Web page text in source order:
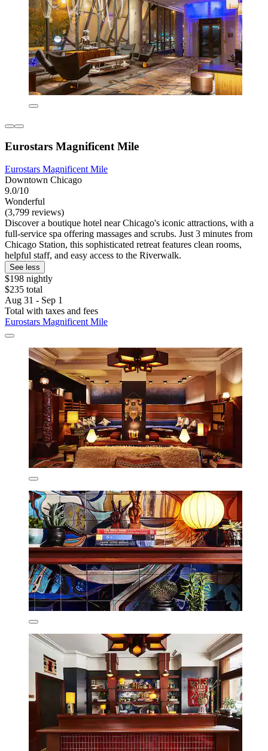
Eurostars Magnificent Mile
Eurostars Magnificent Mile
Downtown Chicago
9.0/10
Wonderful
(3,799 reviews)
Discover a boutique hotel near Chicago's iconic attractions, with a
full-service spa offering massages and scrubs. Just 3 minutes from
Chicago Station, this sophisticated retreat features clean rooms,
helpful staff, and easy access to the Riverwalk.
See less
$198 nightly
$235 total
Aug 31 - Sep 1
Total with taxes and fees
Eurostars Magnificent Mile